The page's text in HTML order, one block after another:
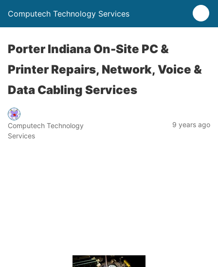
Computech Technology Services
Porter Indiana On-Site PC &
Printer Repairs, Network, Voice &
Data Cabling Services
Computech Technology
Services
9 years ago